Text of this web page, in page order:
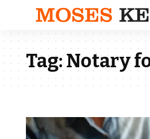
Tag:Notary